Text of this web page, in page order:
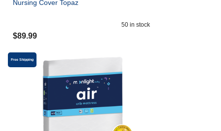
Nursing Cover Topaz
50 in stock
$89.99
Free Shipping